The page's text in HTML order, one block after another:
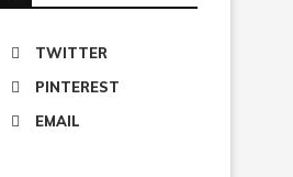
TWITTER
PINTEREST
EMAIL